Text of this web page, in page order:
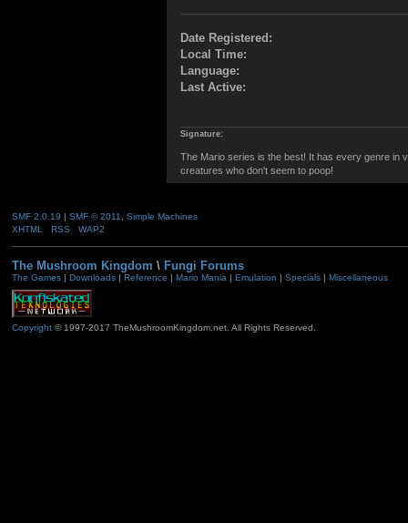
Date Registered:
Local Time:
Language:
Last Active:
Signature:
The Mario series is the best! It has every genre in
creatures who don't seem to poop!
SMF 2.0.19 | SMF © 2011
Simple Machines
XHTML
RSS WAP2
The Mushroom Kingdom \ Fungi Forums
The Games| Downloads| Reference | Mario Mania| Emulation | Specials| Miscellaneous
Copyright© 1997-2017 TheMushroomKingdom.net. All Rights Reserved.